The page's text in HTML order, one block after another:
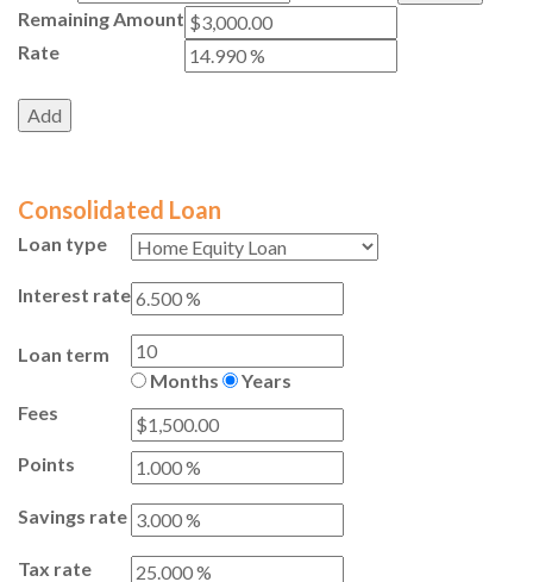
Remaining Amount
Rate
Consolidated Loan
Loan type
Interest rate
Loan term
Months
Years
Fees
Points
Savings rate
Tax rate